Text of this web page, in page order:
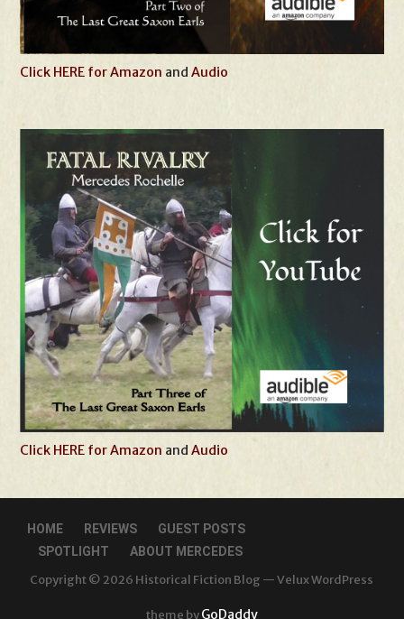
Click HERE for Amazon andAudio
Click HERE for Amazon andAudio
HOME REVIEWS
GUEST POSTS
SPOTLIGHT
ABOUT MERCEDES
Copyright © 2026 Historical Fiction Blog — Velux WordPress
theme byGoDaddy